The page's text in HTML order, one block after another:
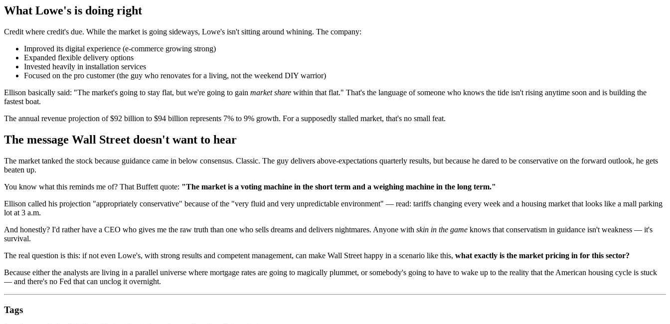
What Lowe's is doing right
Credit where credit's due. While the market is going sideways, Lowe's isn't sitting around whining. The company:
Improved its digital experience (e-commerce growing strong)
Expanded flexible delivery options
Invested heavily in installation services
Focused on the pro customer (the guy who renovates for a living, not the weekend DIY warrior)
Ellison basically said: "The market's going to stay flat, but we're going to gain market share within that flat." That's the language of someone who knows the tide isn't rising anytime soon and is building the
fastest boat.
The annual revenue projection of $92 billion to $94 billion represents 7% to 9% growth. For a supposedly stalled market, that's no small feat.
The message Wall Street doesn't want to hear
The market tanked the stock because guidance came in below consensus. Classic. The guy delivers above-expectations quarterly results, but because he dared to be conservative on the forward outlook, he gets
beaten up.
You know what this reminds me of? That Buffett quote: "The market is a voting machine in the short term and a weighing machine in the long term."
Ellison called his projection "appropriately conservative" because of the "very fluid and very unpredictable environment" — read: tariffs changing every week and a housing market that looks like a mall parking
lot at 3 a.m.
And honestly? I'd rather have a CEO who gives me the raw truth than one who sells dreams and delivers nightmares. Anyone with skin in the game knows that conservatism in guidance isn't weakness — it's
survival.
The real question is this: if not even Lowe's, with strong results and competent management, can make Wall Street happy in a scenario like this, what exactly is the market pricing in for this sector?
Because either the analysts are living in a parallel universe where mortgage rates are going to magically plummet, or somebody's going to have to wake up to the reality that the American housing cycle is stuck
— and there's no Fed that can unclog it overnight.
Tags